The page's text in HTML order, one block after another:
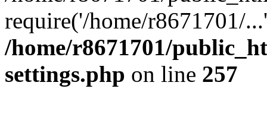
require('/home/r8671701/
/home/r8671701/
settings.php on line 257